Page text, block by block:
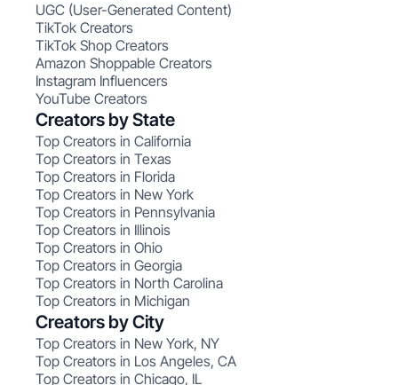
UGC (User-Generated Content)
TikTok Creators
TikTok Shop Creators
Amazon Shoppable Creators
Instagram Influencers
YouTube Creators
Creators by State
Top Creators in California
Top Creators in Texas
Top Creators in Florida
Top Creators in New York
Top Creators in Pennsylvania
Top Creators in Illinois
Top Creators in Ohio
Top Creators in Georgia
Top Creators in North Carolina
Top Creators in Michigan
Creators by City
Top Creators in New York, NY
Top Creators in Los Angeles, CA
Top Creators in Chicago, IL